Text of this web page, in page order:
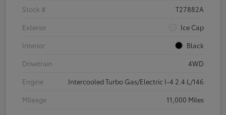
Stock #
T27882A
Exterior
Ice Cap
Interior
Black
Drivetrain
4WD
Engine
Intercooled Turbo Gas/Electric I-4 2.4 L/146
Mileage
11,000 Miles